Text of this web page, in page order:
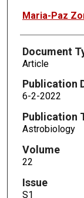
Maria-Paz
Document
Article
Publication
6-2-2022
Publication
Astrobiology
Volume
22
Issue
S1